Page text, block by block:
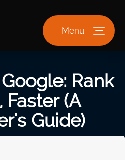
Menu
Rank
Faster (A
Guide)